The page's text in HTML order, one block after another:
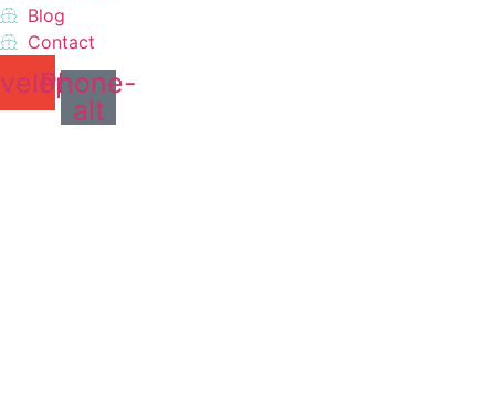
Blog
Contact
Phone-
alt